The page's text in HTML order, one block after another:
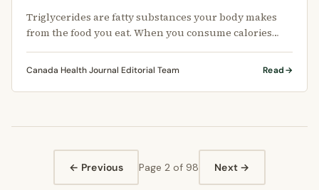
Triglycerides are fatty substances your body makes
from the food you eat. When you consume calories
that your body does not use …
Canada Health Journal Editorial Team Read
← Previous Page 2 of 98 Next →